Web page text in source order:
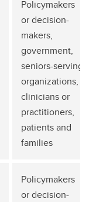
Policymakers
or decision-
makers,
government,
seniors-serving
organizations,
clinicians or
practitioners,
patients and
families
Policymakers
or decision-